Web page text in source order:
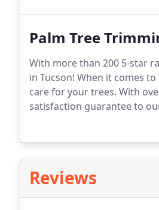
Palm Tree
With more than 200 5-star
in Tucson! When it comes
care for your trees. With
satisfaction guarantee to
Reviews